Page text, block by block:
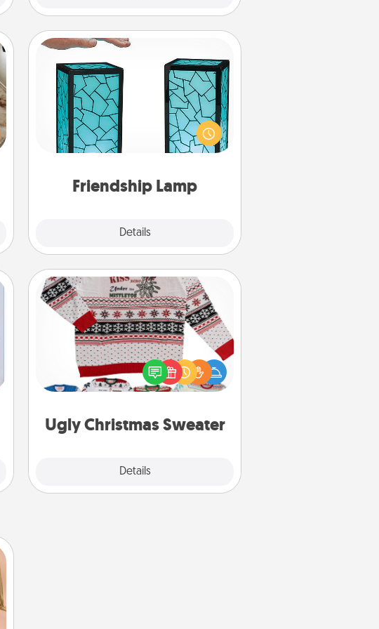
Friendship Lamp
Details
Friendship Lamp
Your loved ones don't have to feel
so far away when you give this
unique lamp set. Let them know you
are thinking about them with just
Ugly Christmas Sweater
Details
Ugly Christmas Sweater
Flaunt your LOVE LANGUAGE® this
Christmas with these fun and bold
LOVE LANGUAGE® themed "Ugly